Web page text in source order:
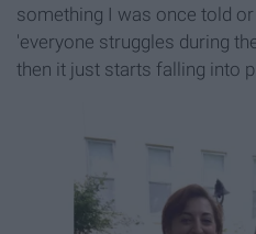
something I was once told
'everyone struggles during
then it just starts falling into